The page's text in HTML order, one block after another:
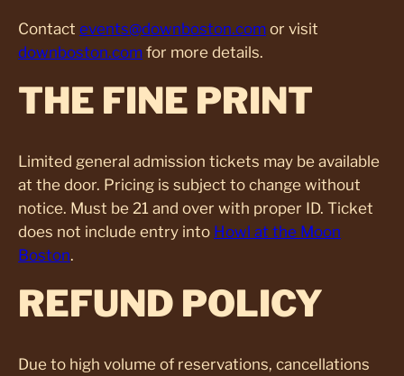
Contact events@downboston.com or visit
downboston.com for more details.
THE FINE PRINT
Limited general admission tickets may be available
at the door. Pricing is subject to change without
notice. Must be 21 and over with proper ID. Ticket
does not include entry into Howl at the Moon
Boston.
REFUND POLICY
Due to high volume of reservations, cancellations